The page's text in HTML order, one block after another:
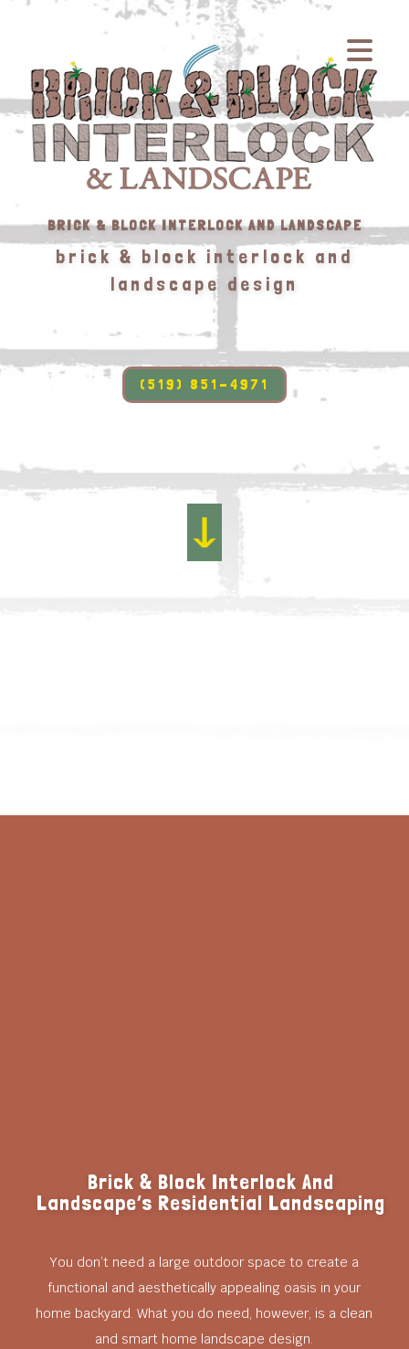
BRICK & BLOCK INTERLOCK AND LANDSCAPE
brick & block interlock and
landscape design
(519) 851-4971
Brick & Block Interlock And
Landscape’s Residential Landscaping
You don’t need a large outdoor space to create a
functional and aesthetically appealing oasis in your
home backyard. What you do need, however, is a clean
and smart home landscape design.